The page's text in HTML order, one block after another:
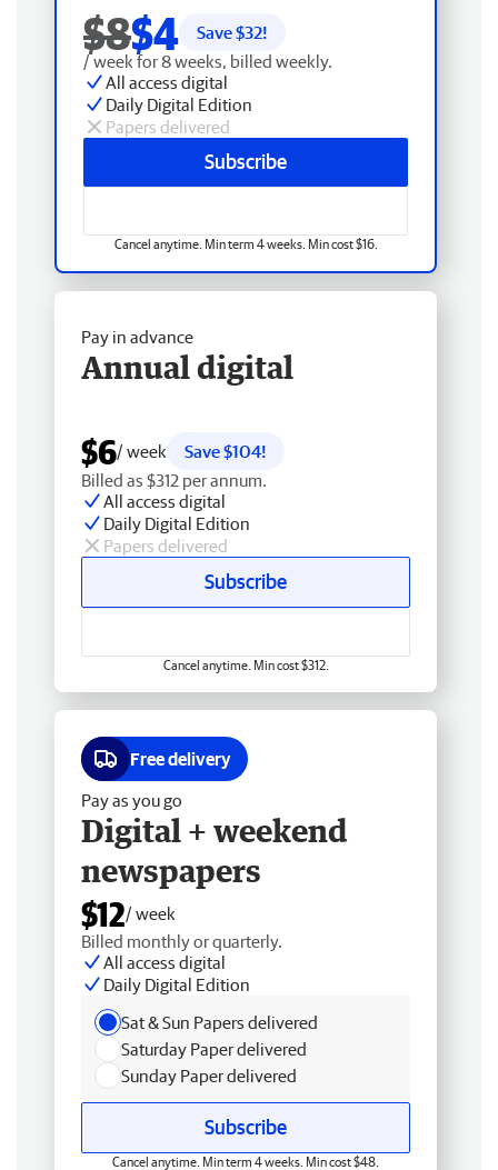
$8$4 Save $32!
/ week for 8 weeks, billed weekly.
All access digital
Daily Digital Edition
Papers delivered
Subscribe
Cancel anytime. Min term 4 weeks. Min cost $16.
Pay in advance
Annual digital
$6/ week
Save $104!
Billed as $312 per annum.
All access digital
Daily Digital Edition
Papers delivered
Subscribe
Cancel anytime. Min cost $312.
Free delivery
Pay as you go
Digital + weekend
newspapers
$12/ week
Billed monthly or quarterly.
All access digital
Daily Digital Edition
Sat & Sun Papers delivered
Saturday Paper delivered
Sunday Paper delivered
Subscribe
Cancel anytime. Min term 4 weeks. Min cost $48.